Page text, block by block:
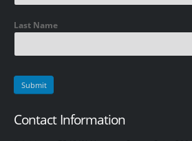
Last Name
Contact Information